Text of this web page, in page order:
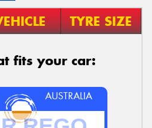
TYRE SIZE
fits your car:
AUSTRALIA